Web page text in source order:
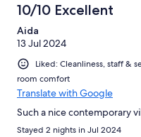
10/10 Excellent
Aida
13 Jul 2024
Liked: Cleanliness, staff &
room comfort
Translate with Google
Such a nice contemporary
Stayed 2 nights in Jul 2024